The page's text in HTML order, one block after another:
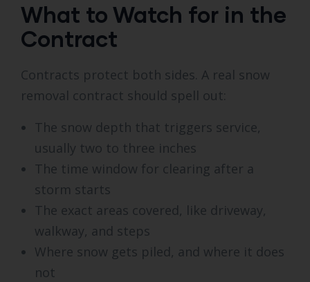
What to Watch for in the
Contract
Contracts protect both sides. A real snow
removal contract should spell out:
The snow depth that triggers service,
usually two to three inches
The time window for clearing after a
storm starts
The exact areas covered, like driveway,
walkway, and steps
Where snow gets piled, and where it does
not